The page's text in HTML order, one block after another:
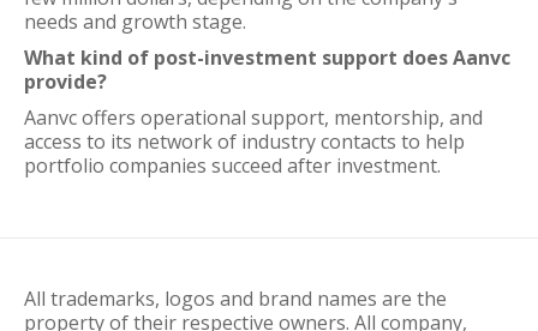
needs and growth stage.
What kind of post-investment support does Aanvc
provide?
Aanvc offers operational support, mentorship, and
access to its network of industry contacts to help
portfolio companies succeed after investment.
All trademarks, logos and brand names are the
property of their respective owners. All company,